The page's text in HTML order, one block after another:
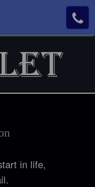
in life,